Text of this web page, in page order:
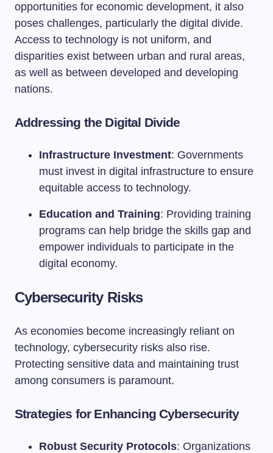
opportunities for economic development, it also
poses challenges, particularly the digital divide.
Access to technology is not uniform, and
disparities exist between urban and rural areas,
as well as between developed and developing
nations.
Addressing the Digital Divide
Infrastructure Investment: Governments
must invest in digital infrastructure to ensure
equitable access to technology.
Education and Training: Providing training
programs can help bridge the skills gap and
empower individuals to participate in the
digital economy.
Cybersecurity Risks
As economies become increasingly reliant on
technology, cybersecurity risks also rise.
Protecting sensitive data and maintaining trust
among consumers is paramount.
Strategies for Enhancing Cybersecurity
Robust Security Protocols: Organizations